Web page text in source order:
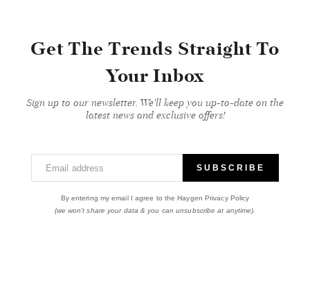
Get The Trends Straight To
Your Inbox
Sign up to our newsletter. We'll keep you up-to-date on the
latest news and exclusive offers!
Email address SUBSCRIBE
By entering my email I agree to the Haygen Privacy Policy
(we won't share your data & you can unsubscribe at anytime).